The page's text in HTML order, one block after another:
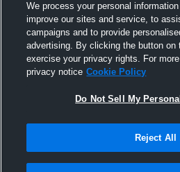
Privacy Policy |Terms & Conditions
Agreement |Do Not Sell or Share My
Hudl is a product and service of Hudl, Inc.
Modern Slavery Statement•京ICP备
Transparency in Coverage
We process your personal
improve our sites and service, to
campaigns and to provide
advertising. By clicking the button on
exercise your privacy rights. For
privacy notice Cookie Policy
Do Not Sell My
Reject All